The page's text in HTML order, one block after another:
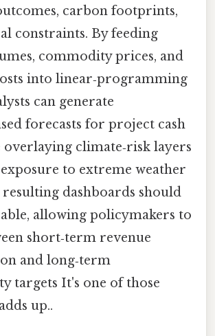
carbon footprints,
constraints. By feeding
commodity prices, and
into linear‑programming
can generate
forecasts for project cash
overlaying climate‑risk layers
to extreme weather
resulting dashboards should
allowing policymakers to
short‑term revenue
and long‑term
targets It's one of those
up..